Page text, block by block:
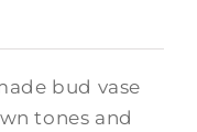
bud vase
tones and